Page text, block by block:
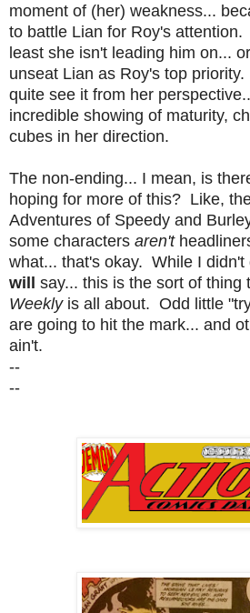
moment of (her) weakness...
to battle Lian for Roy's
least she isn't leading him on...
unseat Lian as Roy's top
quite see it from her
incredible showing of maturity,
cubes in her direction.
The non-ending... I mean, is
hoping for more of this? Like,
Adventures of Speedy and
some characters aren't
what... that's okay. While I didn't
will say... this is the sort of thing
Weeklyis all about. Odd little
are going to hit the mark... and
ain't.
--
--